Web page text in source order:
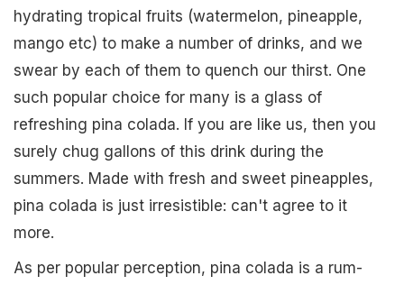
hydrating tropical fruits (watermelon, pineapple,
mango etc) to make a number of drinks, and we
swear by each of them to quench our thirst. One
such popular choice for many is a glass of
refreshing pina colada. If you are like us, then you
surely chug gallons of this drink during the
summers. Made with fresh and sweet pineapples,
pina colada is just irresistible: can't agree to it
more.
As per popular perception, pina colada is a rum-